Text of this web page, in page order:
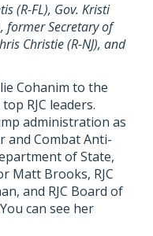
(R-FL), Gov. Kristi
former Secretary of
Christie (R-NJ), and
Cohanim to the
RJC leaders.
administration as
and Combat Anti-
of State,
Matt Brooks, RJC
and RJC Board of
can see her